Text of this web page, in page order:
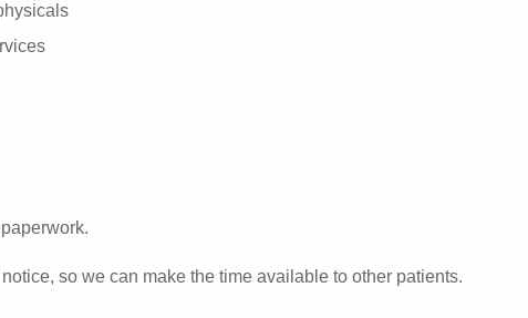
so we can make the time available to other patients.